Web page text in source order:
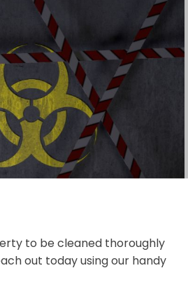
to be cleaned thoroughly
out today using our handy